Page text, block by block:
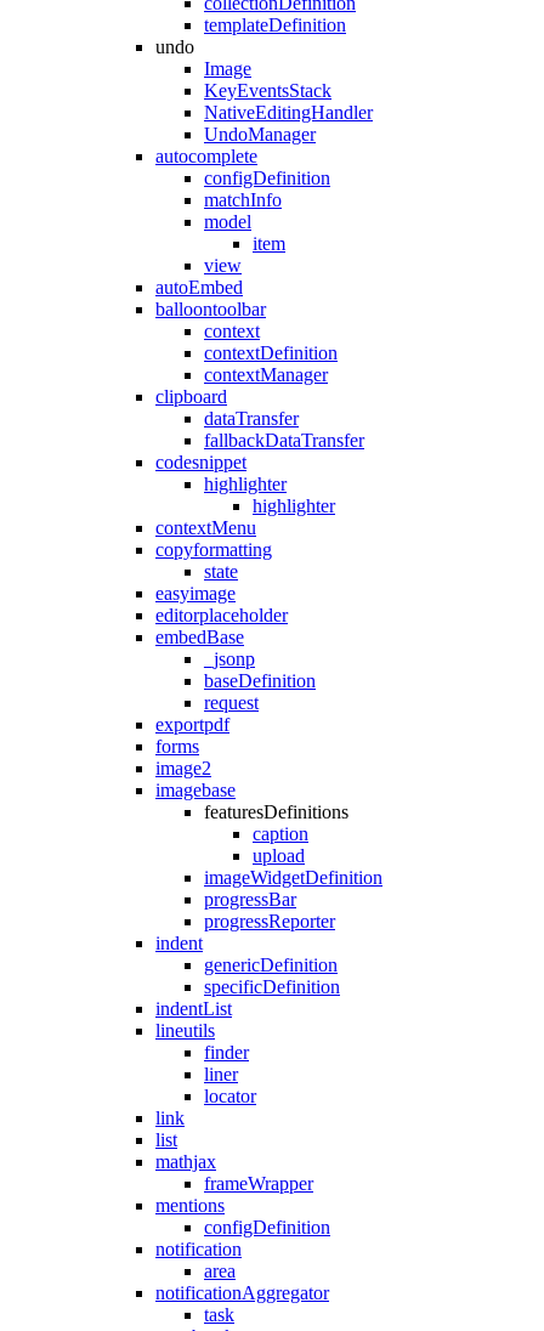
templateDefinition
undo
Image
KeyEventsStack
NativeEditingHandler
UndoManager
autocomplete
configDefinition
matchInfo
model
item
view
autoEmbed
balloontoolbar
context
contextDefinition
contextManager
clipboard
dataTransfer
fallbackDataTransfer
codesnippet
highlighter
highlighter
contextMenu
copyformatting
state
easyimage
editorplaceholder
embedBase
_jsonp
baseDefinition
request
exportpdf
forms
image2
imagebase
featuresDefinitions
caption
upload
imageWidgetDefinition
progressBar
progressReporter
indent
genericDefinition
specificDefinition
indentList
lineutils
finder
liner
locator
link
list
mathjax
frameWrapper
mentions
configDefinition
notification
area
notificationAggregator
task